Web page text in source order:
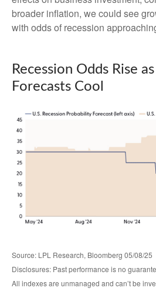
broader inflation, we could see
with odds of recession
Recession Odds Rise
Forecasts Cool
Source: LPL Research, Bloomberg 05/08/25
Disclosures: Past performance is no
All indexes are unmanaged and can’t be